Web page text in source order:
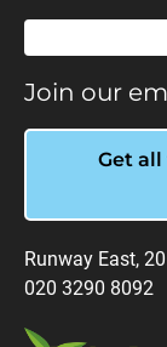
Join our
Get
Runway East,
020 3290 8092